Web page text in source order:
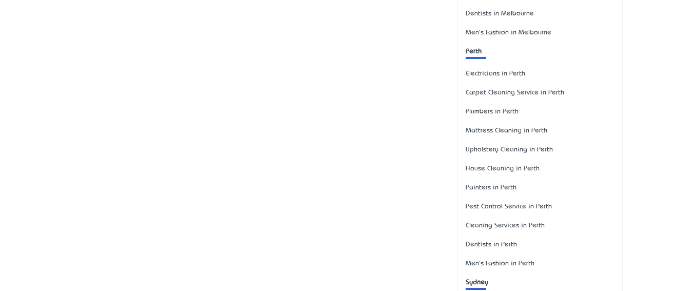
Dentists in Melbourne
Men's Fashion in Melbourne
Perth
Electricians in Perth
Carpet Cleaning Service in Perth
Plumbers in Perth
Mattress Cleaning in Perth
Upholstery Cleaning in Perth
House Cleaning in Perth
Painters in Perth
Pest Control Service in Perth
Cleaning Services in Perth
Dentists in Perth
Men's Fashion in Perth
Sydney